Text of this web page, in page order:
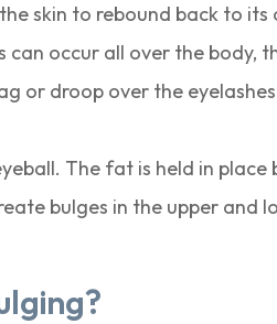
skin to rebound back to
occur all over the body,
or droop over the
The fat is held in place
bulges in the upper and